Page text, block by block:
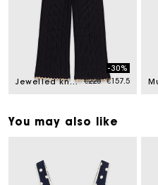
Jewelled knit trousers Price reduced from
€225to
-30%
€157.5
You may also like